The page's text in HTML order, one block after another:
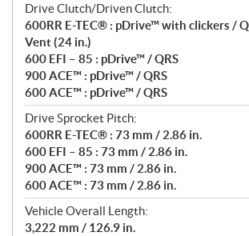
Drive Clutch/Driven Clutch:
600RR E-TEC® : pDrive™ with clickers /
Vent (24 in.)
600 EFI – 85 : pDrive™ / QRS
900 ACE™ : pDrive™ / QRS
600 ACE™ : pDrive™ / QRS
Drive Sprocket Pitch:
600RR E-TEC® : 73 mm / 2.86 in.
600 EFI – 85 : 73 mm / 2.86 in.
900 ACE™ : 73 mm / 2.86 in.
600 ACE™ : 73 mm / 2.86 in.
Vehicle Overall Length:
3,222 mm / 126.9 in.